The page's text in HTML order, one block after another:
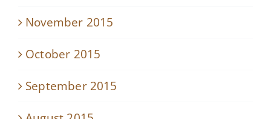
November 2015
October 2015
September 2015